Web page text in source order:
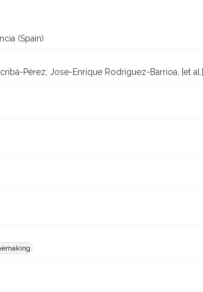
(Spain)
Pérez; Jose-Enrique Rodriguez-Barrioa, [et al.]